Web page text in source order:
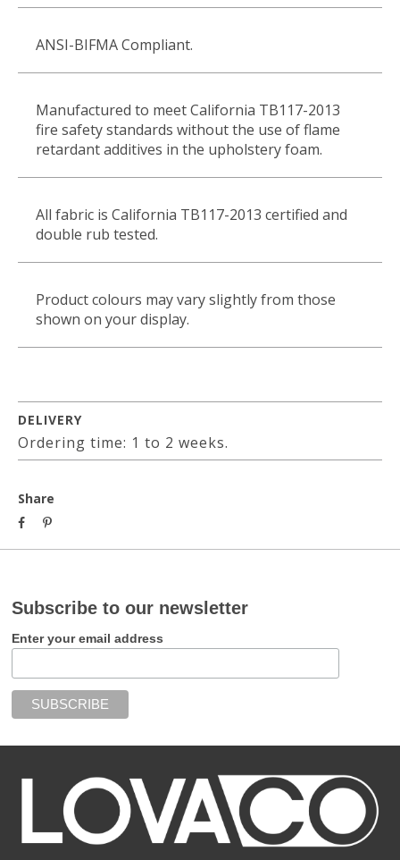
ANSI-BIFMA Compliant.
Manufactured to meet California TB117-2013
fire safety standards without the use of flame
retardant additives in the upholstery foam.
All fabric is California TB117-2013 certified and
double rub tested.
Product colours may vary slightly from those
shown on your display.
DELIVERY
Ordering time: 1 to 2 weeks.
Share
Subscribe to our newsletter
Enter your email address